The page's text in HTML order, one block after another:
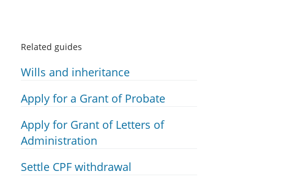
Related guides
Wills and inheritance
Apply for a Grant of Probate
Apply for Grant of Letters of
Administration
Settle CPF withdrawal